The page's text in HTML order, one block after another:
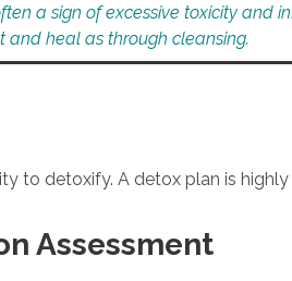
a sign of excessive toxicity
and heal as through cleansing.
to detoxify. A detox plan is
Assessment